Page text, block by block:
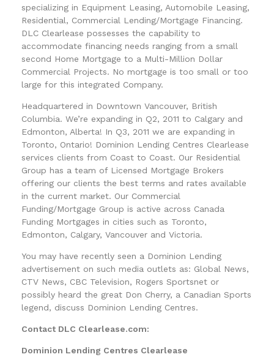
specializing in Equipment Leasing, Automobile Leasing,
Residential, Commercial Lending/Mortgage Financing.
DLC Clearlease possesses the capability to
accommodate financing needs ranging from a small
second Home Mortgage to a Multi-Million Dollar
Commercial Projects. No mortgage is too small or too
large for this integrated Company.
Headquartered in Downtown Vancouver, British
Columbia. We’re expanding in Q2, 2011 to Calgary and
Edmonton, Alberta! In Q3, 2011 we are expanding in
Toronto, Ontario! Dominion Lending Centres Clearlease
services clients from Coast to Coast. Our Residential
Group has a team of Licensed Mortgage Brokers
offering our clients the best terms and rates available
in the current market. Our Commercial
Funding/Mortgage Group is active across Canada
Funding Mortgages in cities such as Toronto,
Edmonton, Calgary, Vancouver and Victoria.
You may have recently seen a Dominion Lending
advertisement on such media outlets as: Global News,
CTV News, CBC Television, Rogers Sportsnet or
possibly heard the great Don Cherry, a Canadian Sports
legend, discuss Dominion Lending Centres.
Contact DLC Clearlease.com:
Dominion Lending Centres Clearlease